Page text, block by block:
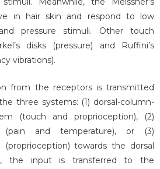
in hair skin and respond to low
pressure stimuli. Other touch
disks (pressure) and Ruffini’s
vibrations).
from the receptors is transmitted
three systems: (1) dorsal-column-
(touch and proprioception), (2)
(pain and temperature), or (3)
(proprioception) towards the dorsal
the input is transferred to the